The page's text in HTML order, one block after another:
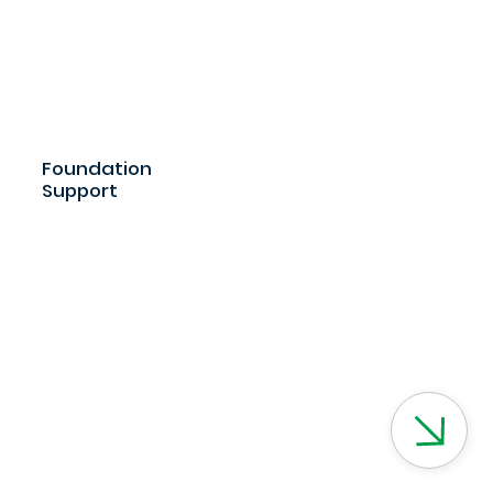
Foundation
Support